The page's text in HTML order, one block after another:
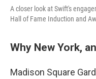
A closer look at Swift's
Hall of Fame Induction and
Why New York,
Madison Square